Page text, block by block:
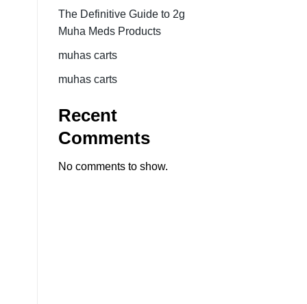
The Definitive Guide to 2g
Muha Meds Products
muhas carts
muhas carts
Recent
Comments
No comments to show.